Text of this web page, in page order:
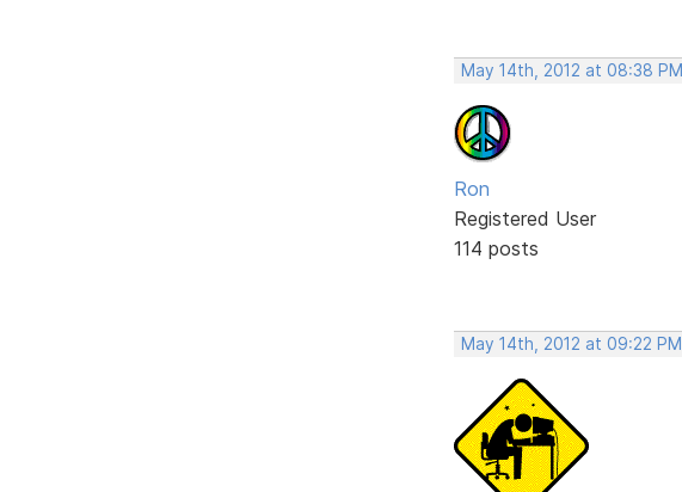
May 14th, 2012 at 08:38 PM
Ron
Registered User
114 posts
May 14th, 2012 at 09:22 PM